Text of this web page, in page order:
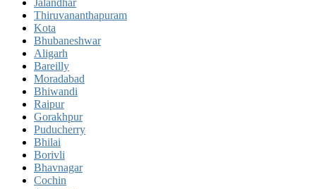
Thiruvananthapuram
Kota
Bhubaneshwar
Aligarh
Bareilly
Moradabad
Bhiwandi
Raipur
Gorakhpur
Puducherry
Bhilai
Borivli
Bhavnagar
Cochin